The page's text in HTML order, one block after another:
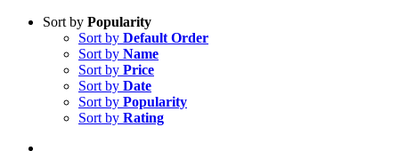
Sort by Popularity
Sort by Default Order
Sort by Name
Sort by Price
Sort by Date
Sort by Popularity
Sort by Rating